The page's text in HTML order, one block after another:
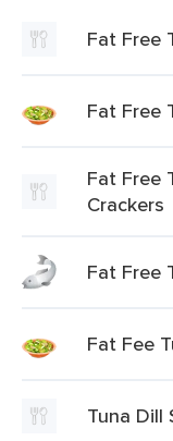
Fat Free
Fat Free
Fat Free
Crackers
Fat Free
Fat Fee
Tuna Dill